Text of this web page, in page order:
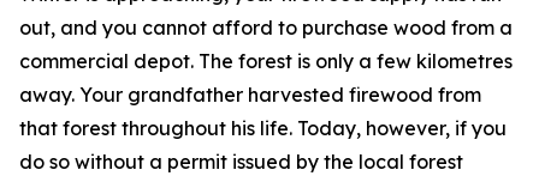
out, and you cannot afford to purchase wood from a
commercial depot. The forest is only a few kilometres
away. Your grandfather harvested firewood from
that forest throughout his life. Today, however, if you
do so without a permit issued by the local forest